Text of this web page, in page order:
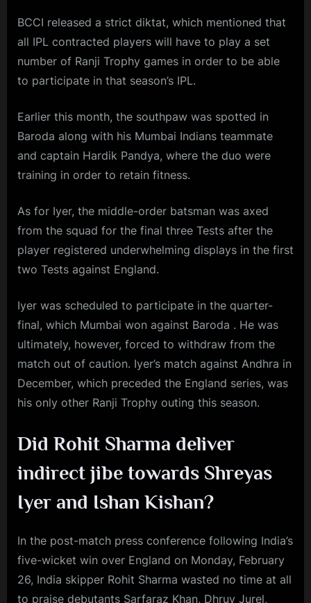
BCCI released a strict diktat, which mentioned that
all IPL contracted players will have to play a set
number of Ranji Trophy games in order to be able
to participate in that season’s IPL.
Earlier this month, the southpaw was spotted in
Baroda along with his Mumbai Indians teammate
and captain Hardik Pandya, where the duo were
training in order to retain fitness.
As for Iyer, the middle-order batsman was axed
from the squad for the final three Tests after the
player registered underwhelming displays in the first
two Tests against England.
Iyer was scheduled to participate in the quarter-
final, which Mumbai won against Baroda . He was
ultimately, however, forced to withdraw from the
match out of caution. Iyer’s match against Andhra in
December, which preceded the England series, was
his only other Ranji Trophy outing this season.
Did Rohit Sharma deliver
indirect jibe towards Shreyas
Iyer and Ishan Kishan?
In the post-match press conference following India’s
five-wicket win over England on Monday, February
26, India skipper Rohit Sharma wasted no time at all
to praise debutants Sarfaraz Khan, Dhruv Jurel,